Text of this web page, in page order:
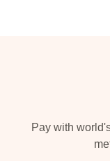
Pay with